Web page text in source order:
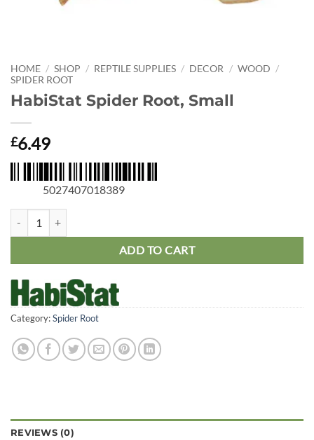
HOME / SHOP / REPTILE SUPPLIES / DECOR / WOOD /
SPIDER ROOT
HabiStat Spider Root, Small
£6.49
5027407018389
ADD TO CART
Category:Spider Root
REVIEWS (0)